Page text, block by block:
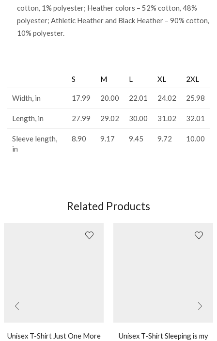
cotton, 1% polyester; Heather colors – 52% cotton, 48%
polyester; Athletic Heather and Black Heather – 90% cotton,
10% polyester.
S M L XL 2XL
Width, in 17.99 20.00 22.01 24.02 25.98
Length, in 27.99 29.02 30.00 31.02 32.01
Sleeve length,
in
8.90 9.17 9.45 9.72 10.00
Related Products
Unisex T-Shirt Just One More
Unisex T-Shirt Sleeping is my